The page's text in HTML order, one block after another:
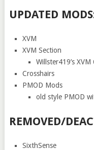
UPDATED
XVM
XVM Section
Willster419’s
Crosshairs
PMOD Mods
old style PMOD
REMOVED/
SixthSense